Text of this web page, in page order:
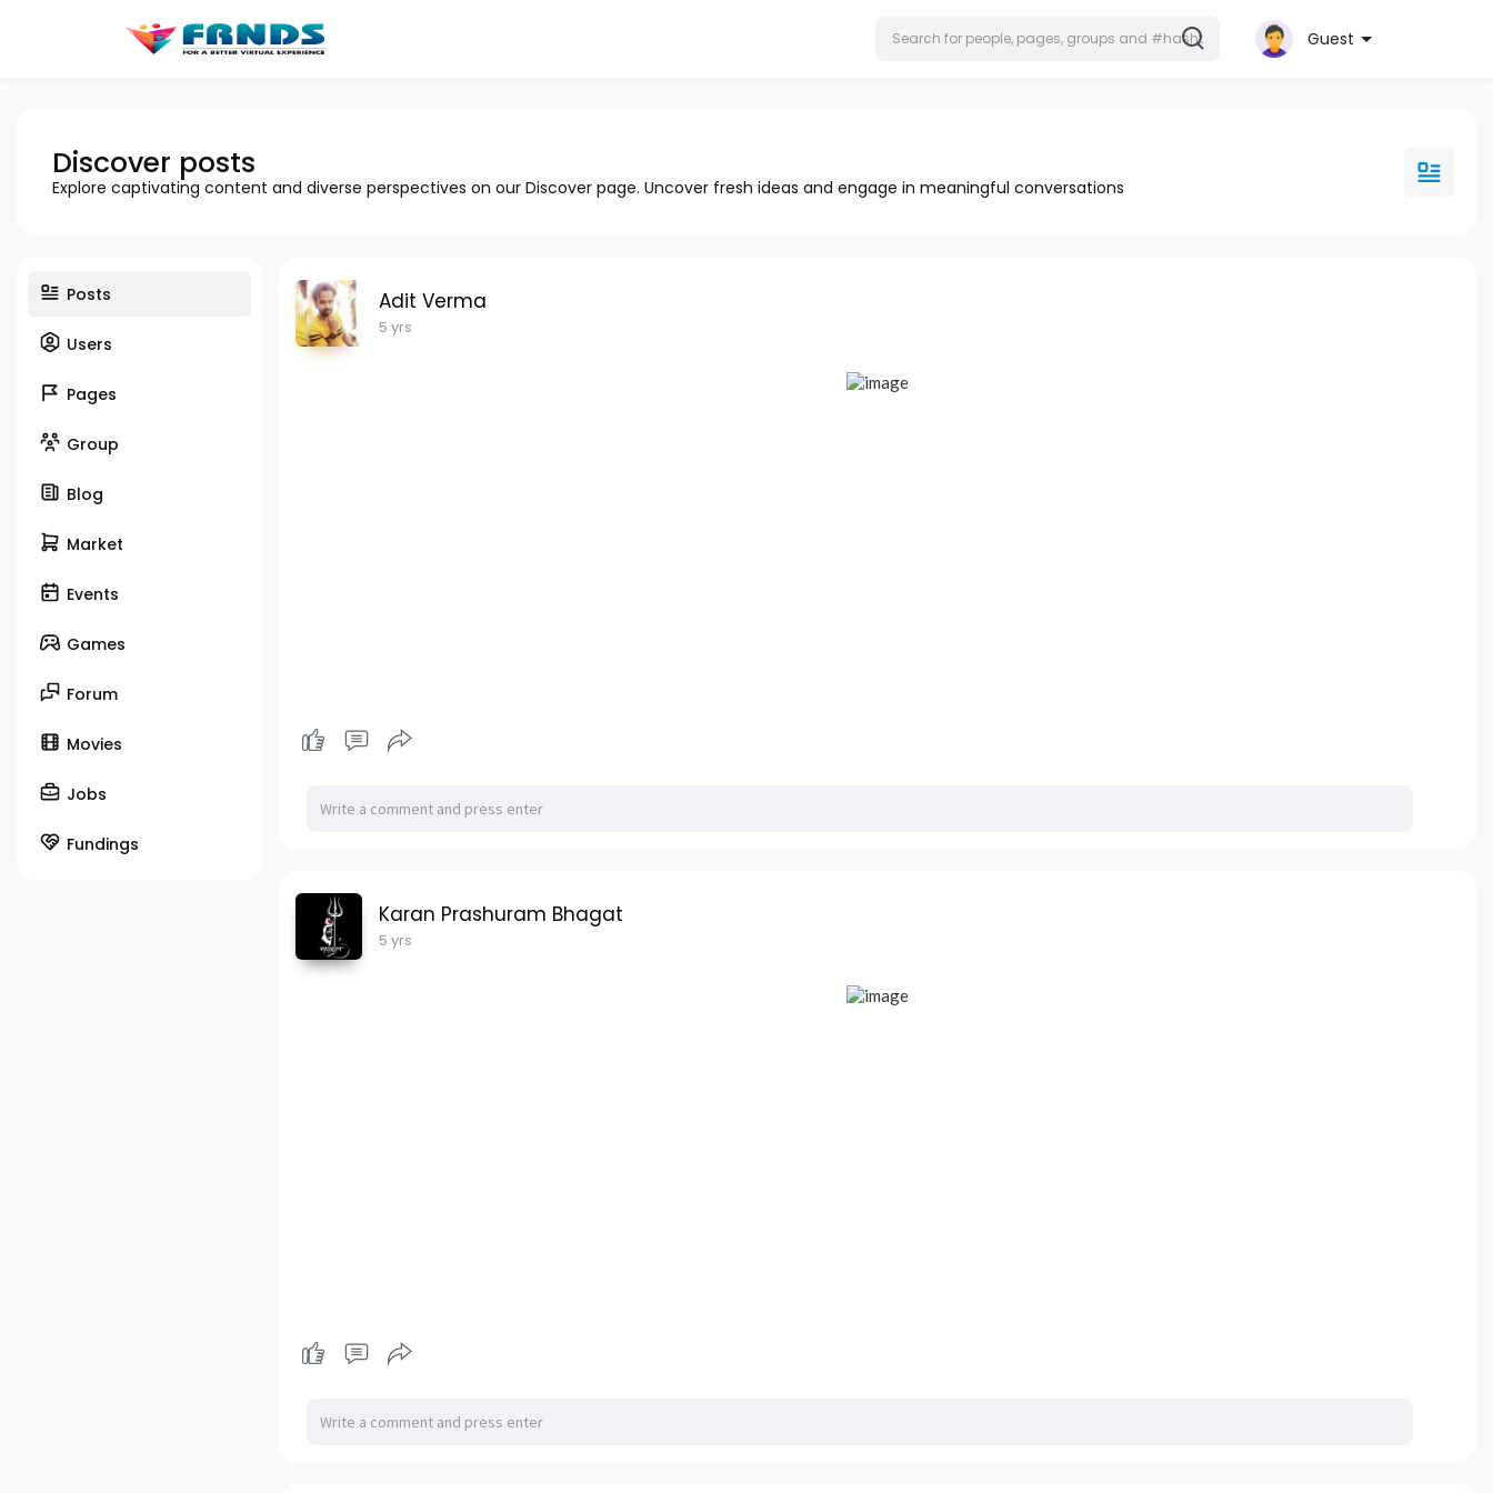
Guest
Discover posts
Explore captivating content and diverse perspectives on our Discover page. Uncover fresh ideas and engage in meaningful conversations
Posts
Users
Pages
Group
Blog
Market
Events
Games
Forum
Movies
Jobs
Fundings
Adit Verma
5 yrs
Karan Prashuram Bhagat
5 yrs